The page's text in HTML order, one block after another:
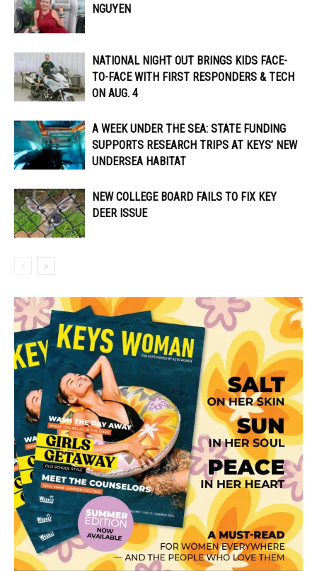
NGUYEN
NATIONAL NIGHT OUT BRINGS KIDS FACE-
TO-FACE WITH FIRST RESPONDERS & TECH
ON AUG. 4
A WEEK UNDER THE SEA: STATE FUNDING
SUPPORTS RESEARCH TRIPS AT KEYS’ NEW
UNDERSEA HABITAT
NEW COLLEGE BOARD FAILS TO FIX KEY
DEER ISSUE